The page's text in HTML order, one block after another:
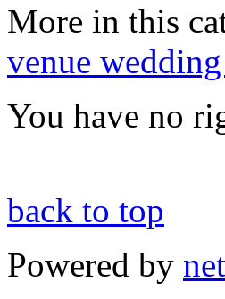
More in this
venue
You have no
back to top
Powered by